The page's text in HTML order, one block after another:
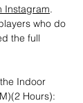
Instagram.
who do
the full
Indoor
Hours):